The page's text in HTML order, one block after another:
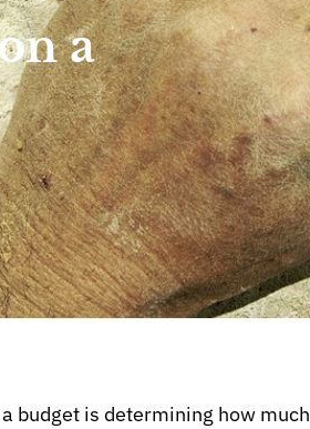
a
budget is determining how much